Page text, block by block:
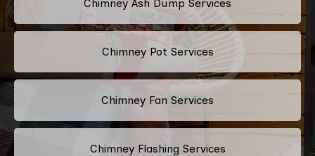
Chimney Ash Dump Services
Chimney Pot Services
Chimney Fan Services
Chimney Flashing Services